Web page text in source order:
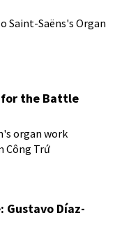
Saint-Saëns's Organ
for the Battle
organ work
Công Trứ
Gustavo Díaz-